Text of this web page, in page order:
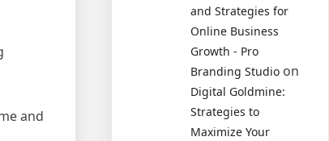
and
and Strategies for
Online Business
Growth - Pro
Branding Studio on
Digital Goldmine:
Strategies to
Maximize Your